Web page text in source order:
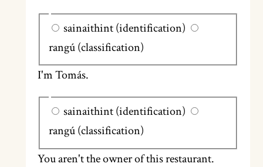
sainaithint (identification)
rangú (classification)
I'm Tomás.
sainaithint (identification)
rangú (classification)
You aren't the owner of this restaurant.